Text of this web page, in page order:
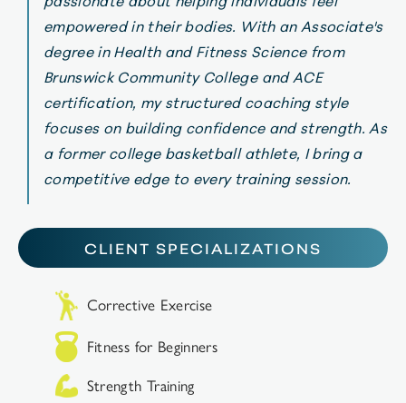
empowered in their bodies. With an Associate's
degree in Health and Fitness Science from
Brunswick Community College and ACE
certification, my structured coaching style
focuses on building confidence and strength. As
a former college basketball athlete, I bring a
competitive edge to every training session.
CLIENT SPECIALIZATIONS
Corrective Exercise
Fitness for Beginners
Strength Training